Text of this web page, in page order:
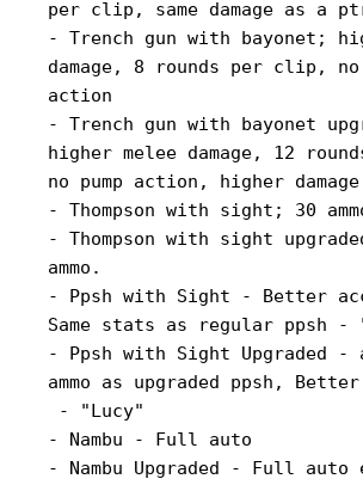
per clip, same damage as a
- Trench gun with bayonet;
damage, 8 rounds per clip, no
action
- Trench gun with bayonet
higher melee damage, 12
no pump action, higher
- Thompson with sight; 30
- Thompson with sight
ammo.
- Ppsh with Sight - Better
Same stats as regular ppsh -
- Ppsh with Sight Upgraded -
ammo as upgraded ppsh,
- "Lucy"
- Nambu - Full auto
- Nambu Upgraded - Full auto